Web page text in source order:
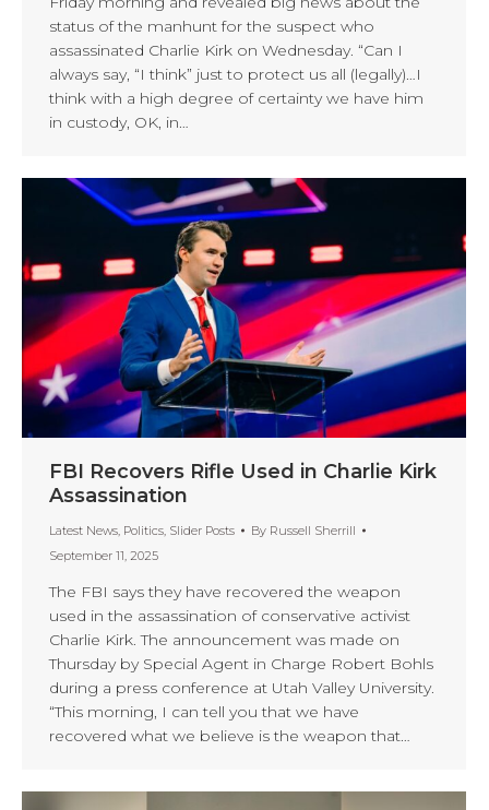
status of the manhunt for the suspect who
assassinated Charlie Kirk on Wednesday. “Can I
always say, “I think” just to protect us all (legally)…I
think with a high degree of certainty we have him
in custody, OK, in…
FBI Recovers Rifle Used in Charlie Kirk
Assassination
Latest News, Politics, Slider Posts By Russell Sherrill
September 11, 2025
The FBI says they have recovered the weapon
used in the assassination of conservative activist
Charlie Kirk. The announcement was made on
Thursday by Special Agent in Charge Robert Bohls
during a press conference at Utah Valley University.
“This morning, I can tell you that we have
recovered what we believe is the weapon that…